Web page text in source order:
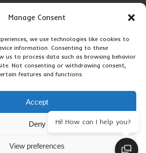
Manage Consent
we use technologies like cookies to
information. Consenting to these
us to process data such as browsing behavior
Not consenting or withdrawing consent,
features and functions.
Accept
Deny
View preferences
Entebbe, Uganda
Phone:0767638100
SOCIAL ICONS
All Rights Reserved
Hi! How can I help you?